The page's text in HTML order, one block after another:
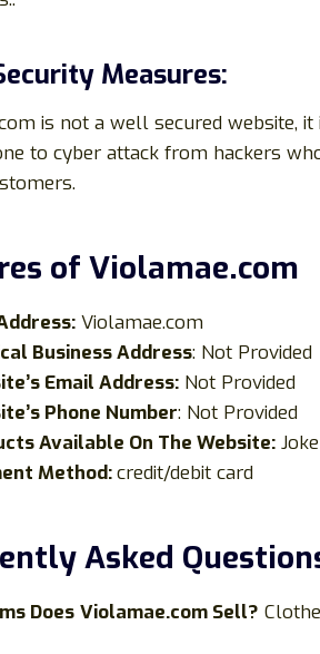
Measures:
is not a well secured website,
to cyber attack from hackers
of Violamae.com
Violamae.com
Business Address: Not Provided
Email Address: Not Provided
Phone Number: Not Provided
Available On The Website:
Method:credit/debit card
Asked
Does Violamae.com Sell?